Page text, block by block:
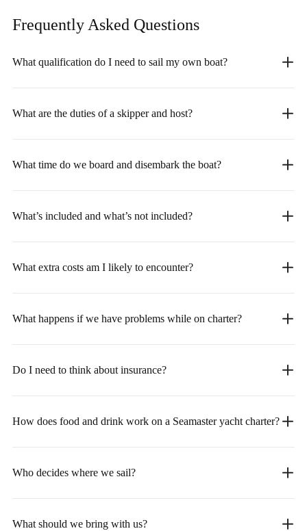
Frequently Asked Questions
What qualification do I need to sail my own boat?
What are the duties of a skipper and host?
What time do we board and disembark the boat?
What’s included and what’s not included?
What extra costs am I likely to encounter?
What happens if we have problems while on charter?
Do I need to think about insurance?
How does food and drink work on a Seamaster yacht charter?
Who decides where we sail?
What should we bring with us?